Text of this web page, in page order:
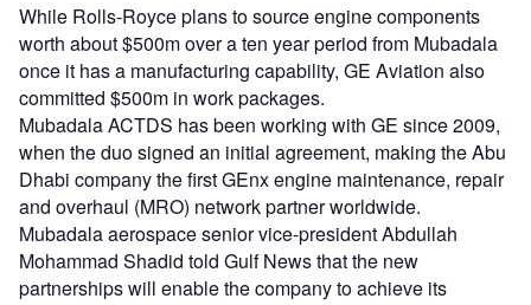
While Rolls-Royce plans to source engine components
worth about $500m over a ten year period from Mubadala
once it has a manufacturing capability, GE Aviation also
committed $500m in work packages.
Mubadala ACTDS has been working with GE since 2009,
when the duo signed an initial agreement, making the Abu
Dhabi company the first GEnx engine maintenance, repair
and overhaul (MRO) network partner worldwide.
Mubadala aerospace senior vice-president Abdullah
Mohammad Shadid told Gulf News that the new
partnerships will enable the company to achieve its